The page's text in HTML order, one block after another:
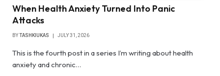
When Health Anxiety Turned Into Panic
Attacks
BYTASHKIUKAS JULY 31, 2026
This is the fourth post in a series I’m writing about health
anxiety and chronic…